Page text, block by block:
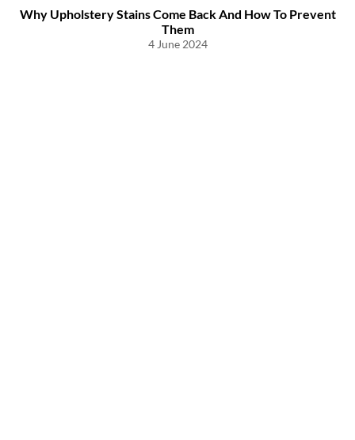
Why Upholstery Stains Come Back And How To Prevent
Them
4 June 2024